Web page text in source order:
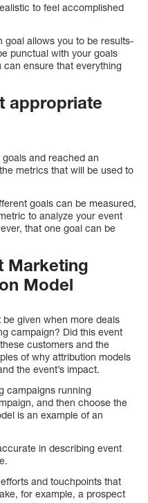
to feel accomplished
goal allows you to be results-
punctual with your goals
can ensure that everything
appropriate
and reached an
metrics that will be used to
goals can be measured,
to analyze your event
that one goal can be
Marketing
Model
given when more deals
campaign? Did this event
customers and the
of why attribution models
the event’s impact.
campaigns running
and then choose the
is an example of an
in describing event
and touchpoints that
for example, a prospect